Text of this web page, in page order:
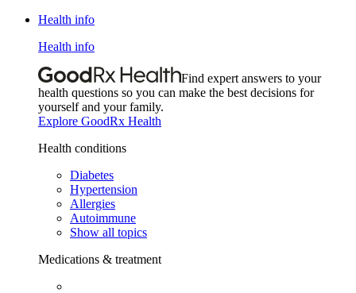
Health info
Health info
Find expert answers to your
health questions so you can make the best decisions for
yourself and your family.
Explore GoodRx Health
Health conditions
Diabetes
Hypertension
Allergies
Autoimmune
Show all topics
Medications & treatment